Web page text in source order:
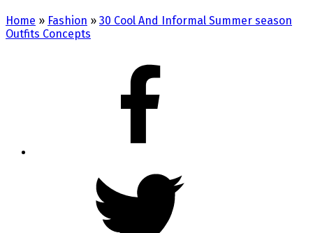
Home » Fashion » 30 Cool And Informal Summer season
Outfits Concepts